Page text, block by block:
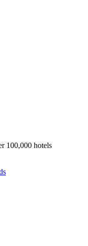
100,000 hotels